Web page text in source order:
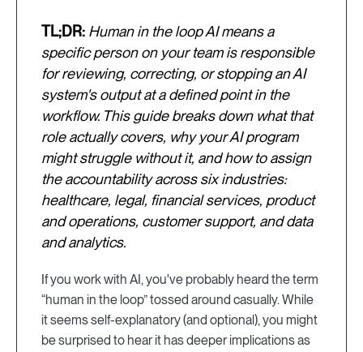
TL;DR: Human in the loop AI means a
specific person on your team is responsible
for reviewing, correcting, or stopping an AI
system's output at a defined point in the
workflow. This guide breaks down what that
role actually covers, why your AI program
might struggle without it, and how to assign
the accountability across six industries:
healthcare, legal, financial services, product
and operations, customer support, and data
and analytics.
If you work with AI, you've probably heard the term
“human in the loop” tossed around casually. While
it seems self-explanatory (and optional), you might
be surprised to hear it has deeper implications as